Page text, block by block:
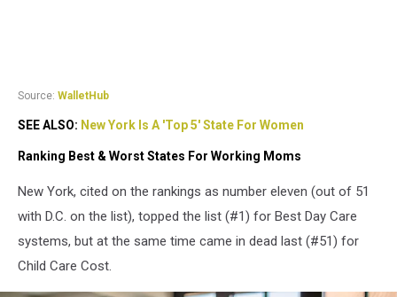
Source: WalletHub
SEE ALSO: New York Is A 'Top 5' State For Women
Ranking Best & Worst States For Working Moms
New York, cited on the rankings as number eleven (out of 51
with D.C. on the list), topped the list (#1) for Best Day Care
systems, but at the same time came in dead last (#51) for
Child Care Cost.